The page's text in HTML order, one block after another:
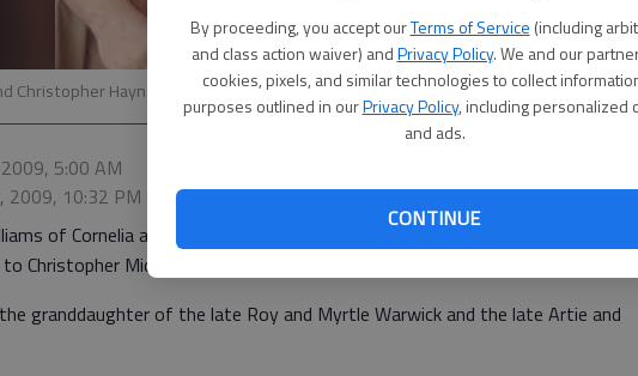
By proceeding, you accept ourTerms of Service (including
and class action waiver) andPrivacy Policy. We and our
cookies, pixels, and similar technologies to collect
purposes outlined in ourPrivacy Policy, including personalized
and ads.
CONTINUE
Christopher Haynes
5:00 AM
2009, 10:32 PM
of Cornelia announce the engagement of their daughter Suzanne
Christopher Michael Haynes, son of Mike and Lynn Haynes of Gainesville.
granddaughter of the late Roy and Myrtle Warwick and the late Artie and